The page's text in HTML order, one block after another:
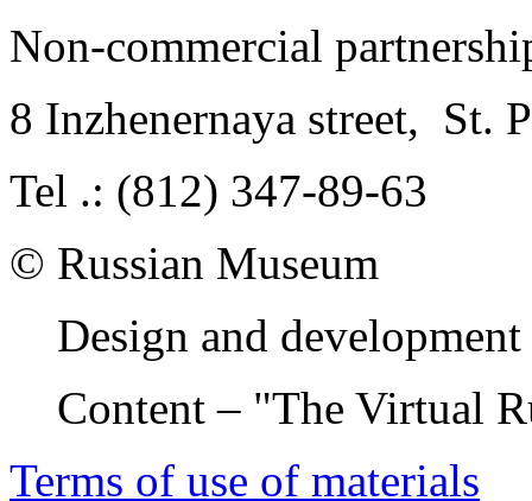
Non-commercial
8 Inzhenernaya street, St.
Tel .: (812) 347-89-63
© Russian Museum
Design and
Content – "The Virtual
Terms of use of materials